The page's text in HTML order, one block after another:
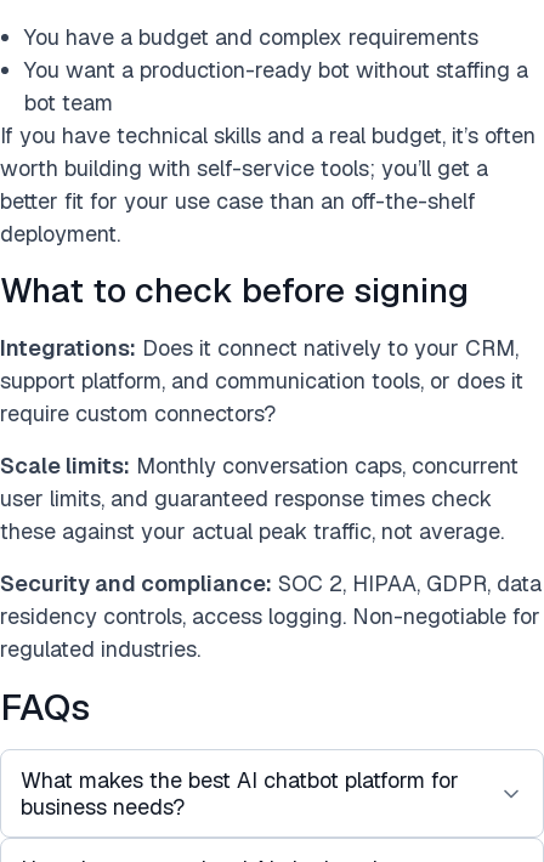
You have a budget and complex requirements
You want a production-ready bot without staffing a
bot team
If you have technical skills and a real budget, it’s often
worth building with self-service tools; you’ll get a
better fit for your use case than an off-the-shelf
deployment.
What to check before signing
Integrations: Does it connect natively to your CRM,
support platform, and communication tools, or does it
require custom connectors?
Scale limits: Monthly conversation caps, concurrent
user limits, and guaranteed response times check
these against your actual peak traffic, not average.
Security and compliance: SOC 2, HIPAA, GDPR, data
residency controls, access logging. Non-negotiable for
regulated industries.
FAQs
What makes the best AI chatbot platform for
business needs?